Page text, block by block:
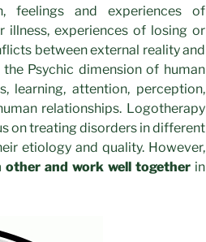
feelings and experiences of
illness, experiences of losing or
between external reality and
Psychic dimension of human
learning, attention, perception,
relationships. Logotherapy
on treating disorders in different
etiology and quality. However,
other and work well together in